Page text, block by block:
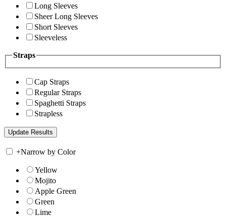
Long Sleeves
Sheer Long Sleeves
Short Sleeves
Sleeveless
Straps
Cap Straps
Regular Straps
Spaghetti Straps
Strapless
+Narrow by Color
Yellow
Mojito
Apple Green
Green
Lime